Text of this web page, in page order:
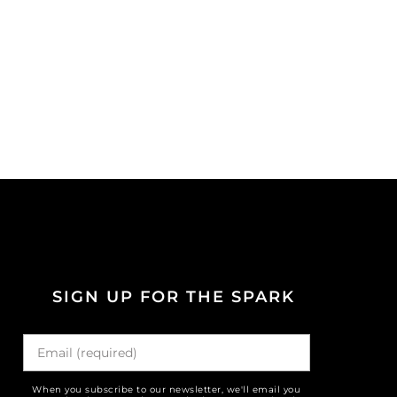
SIGN UP FOR THE SPARK
When you subscribe to our newsletter, we'll email you